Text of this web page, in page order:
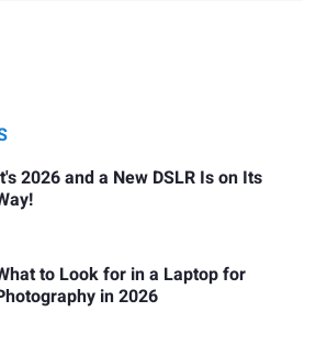
2026 and a New DSLR Is on Its
to Look for in a Laptop for
in 2026